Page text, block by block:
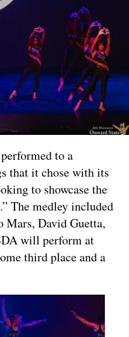
to a
that it chose with its
to showcase the
The medley included
Mars, David Guetta,
will perform at
third place and a